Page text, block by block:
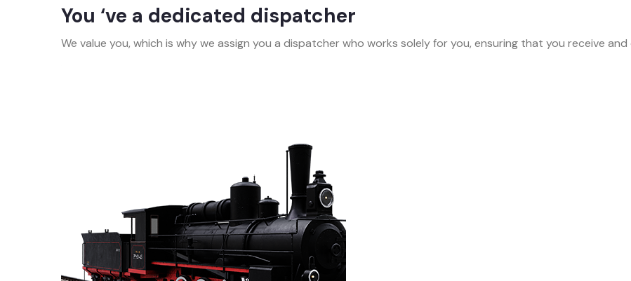
You ‘ve a dedicated dispatcher
We value you, which is why we assign you a dispatcher who works solely for you, ensuring that you receive